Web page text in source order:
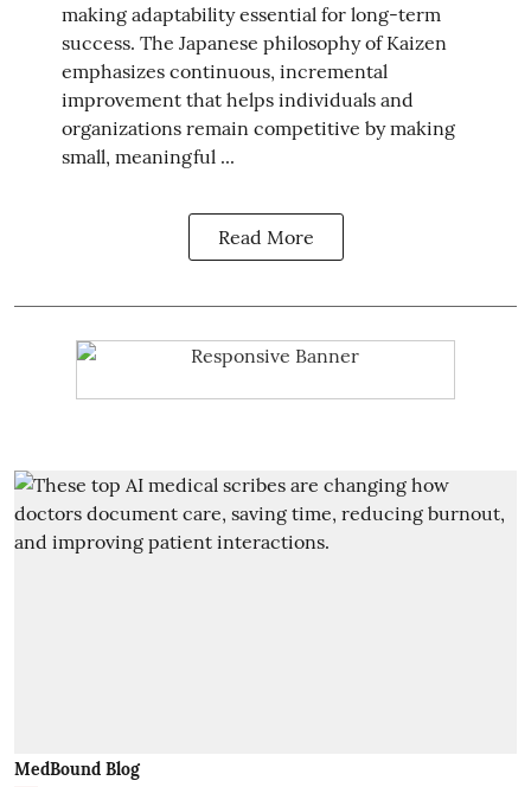
making adaptability essential for long-term
success. The Japanese philosophy of Kaizen
emphasizes continuous, incremental
improvement that helps individuals and
organizations remain competitive by making
small, meaningful ...
Read More
MedBound Blog